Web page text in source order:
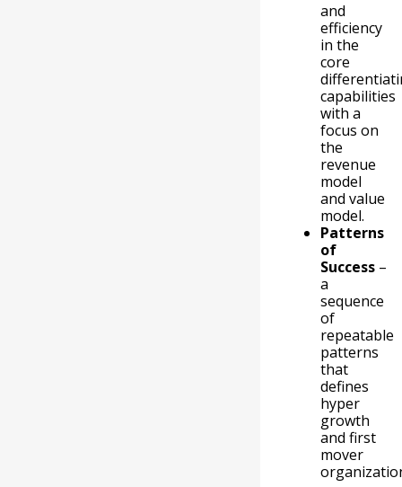
and
efficiency
in the
core
capabilities
with a
focus on
the
revenue
model
and value
model.
Patterns
of
Success –
a
sequence
of
repeatable
patterns
that
defines
hyper
growth
and first
mover